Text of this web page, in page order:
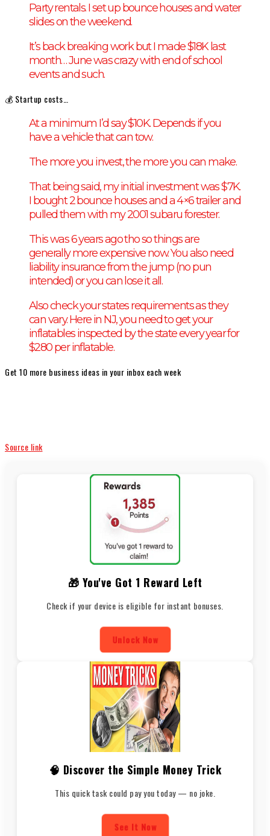
Party rentals. I set up bounce houses and water
slides on the weekend.
It’s back breaking work but I made $18K last
month… June was crazy with end of school
events and such.
💰 Startup costs…
At a minimum I’d say $10K. Depends if you
have a vehicle that can tow.
The more you invest, the more you can make.
That being said, my initial investment was $7K.
I bought 2 bounce houses and a 4×6 trailer and
pulled them with my 2001 subaru forester.
This was 6 years ago tho so things are
generally more expensive now. You also need
liability insurance from the jump (no pun
intended) or you can lose it all.
Also check your states requirements as they
can vary. Here in NJ, you need to get your
inflatables inspected by the state every year for
$280 per inflatable.
Get 10 more business ideas in your inbox each week
Source link
🎁 You've Got 1 Reward Left
Check if your device is eligible for instant bonuses.
Unlock Now
🧠 Discover the Simple Money Trick
This quick task could pay you today — no joke.
See It Now